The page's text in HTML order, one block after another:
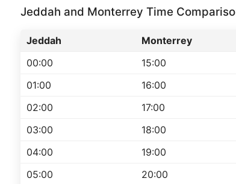
Jeddah and Monterrey Time
Jeddah
Monterrey
00:00
15:00
01:00
16:00
02:00
17:00
03:00
18:00
04:00
19:00
05:00
20:00